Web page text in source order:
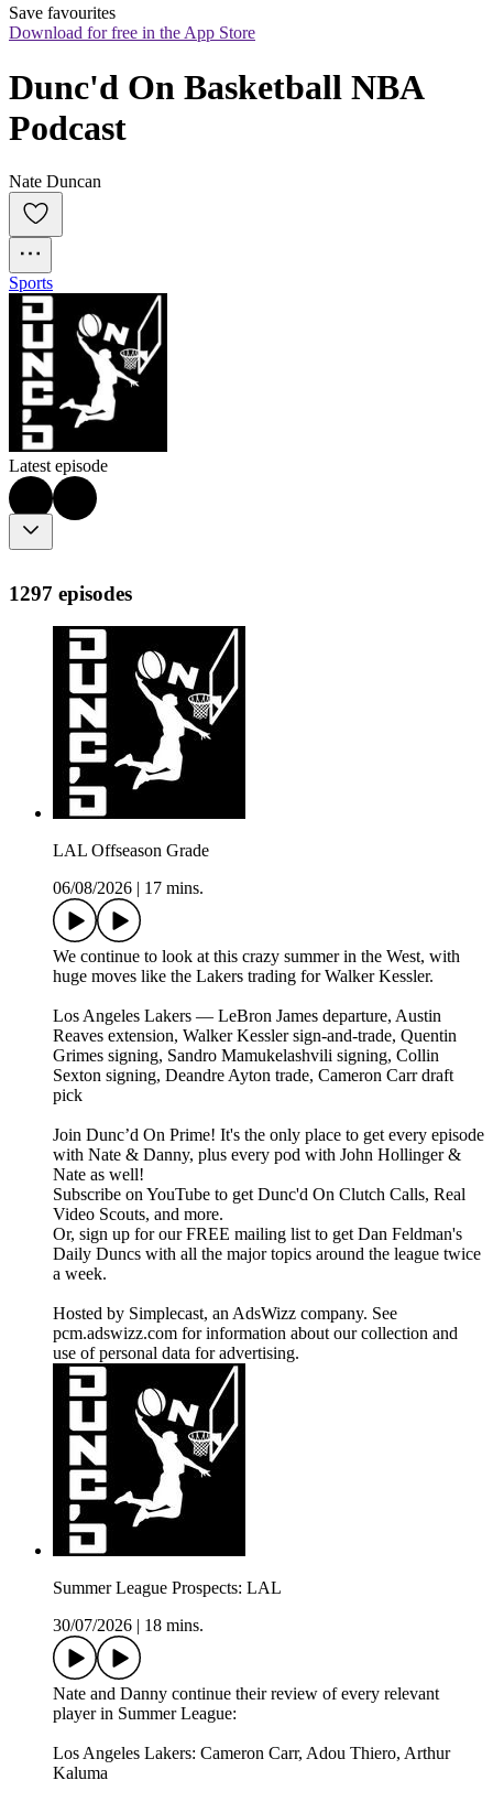
Save favourites
Download for free in the App Store
Dunc'd On Basketball NBA
Podcast
Nate Duncan
Sports
Latest episode
1297 episodes
LAL Offseason Grade
06/08/2026
17 mins.
We continue to look at this crazy summer in the West, with
huge moves like the Lakers trading for Walker Kessler.
Los Angeles Lakers — LeBron James departure, Austin
Reaves extension, Walker Kessler sign-and-trade, Quentin
Grimes signing, Sandro Mamukelashvili signing, Collin
Sexton signing, Deandre Ayton trade, Cameron Carr draft
pick
Join Dunc’d On Prime! It's the only place to get every episode
with Nate & Danny, plus every pod with John Hollinger &
Nate as well!
Subscribe on YouTube to get Dunc'd On Clutch Calls, Real
Video Scouts, and more.
Or, sign up for our FREE mailing list to get Dan Feldman's
Daily Duncs with all the major topics around the league twice
a week.
Hosted by Simplecast, an AdsWizz company. See
pcm.adswizz.com for information about our collection and
use of personal data for advertising.
Summer League Prospects: LAL
30/07/2026
18 mins.
Nate and Danny continue their review of every relevant
player in Summer League:
Los Angeles Lakers: Cameron Carr, Adou Thiero, Arthur
Kaluma